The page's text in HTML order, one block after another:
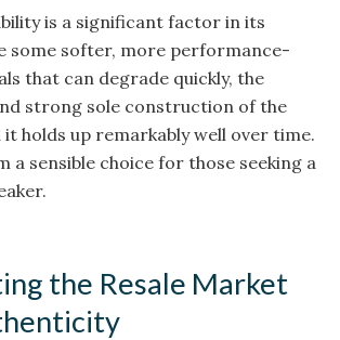
is a significant factor in its
some softer, more performance-
that can degrade quickly, the
strong sole construction of the
it holds up remarkably well over time.
a sensible choice for those seeking a
the Resale Market